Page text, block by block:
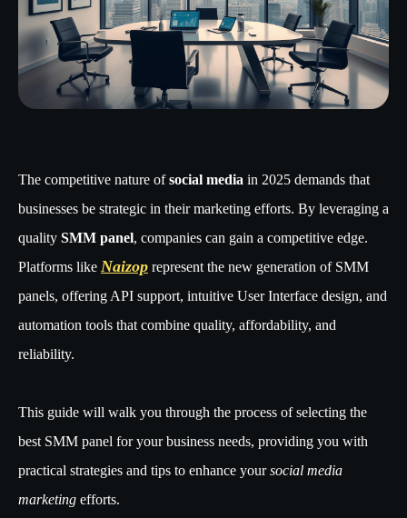
The competitive nature ofsocial media in 2025 demands that
businesses be strategic in their marketing efforts. By leveraging a
quality SMM panel, companies can gain a competitive edge.
Platforms like Naizop represent the new generation of SMM
panels, offering API support, intuitive User Interface design, and
automation tools that combine quality, affordability, and
reliability.
This guide will walk you through the process of selecting the
best SMM panel for your business needs, providing you with
practical strategies and tips to enhance yoursocial media
marketing efforts.